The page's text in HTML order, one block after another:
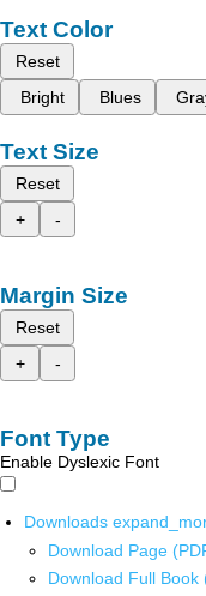
Text Color
Reset
Bright
Blues
Text Size
Reset
+
-
Margin Size
Reset
+
-
Font Type
Enable Dyslexic Font
Downloads
Download Page
Download Full Book